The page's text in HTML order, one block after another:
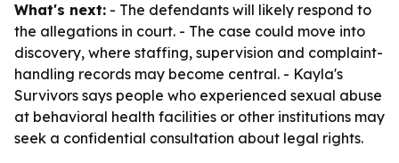
What's next: - The defendants will likely respond to
the allegations in court. - The case could move into
discovery, where staffing, supervision and complaint-
handling records may become central. - Kayla's
Survivors says people who experienced sexual abuse
at behavioral health facilities or other institutions may
seek a confidential consultation about legal rights.